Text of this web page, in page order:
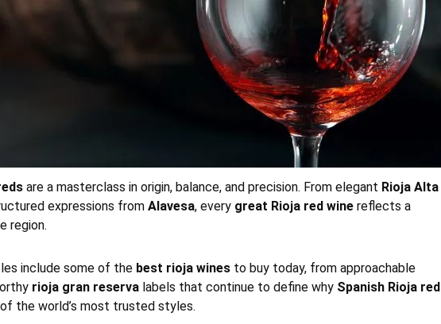
are a masterclass in origin, balance, and precision. From elegant Rioja Alta
expressions from Alavesa, every great Rioja red wine reflects a
region.
include some of the best rioja wines to buy today, from approachable
rioja gran reserva labels that continue to define why Spanish Rioja red
the world’s most trusted styles.